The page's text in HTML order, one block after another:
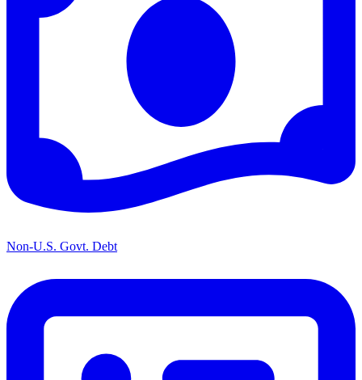
Non-U.S. Govt. Debt